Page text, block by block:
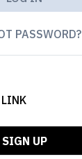
PASSWORD?
SIGN UP